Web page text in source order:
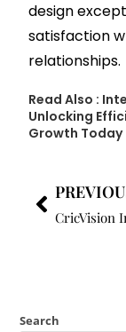
design
satisfaction
relationships.
Read Also :
Unlocking
Growth Today
Search